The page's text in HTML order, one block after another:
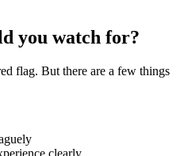
you watch for?
flag. But there are a few things
clearly